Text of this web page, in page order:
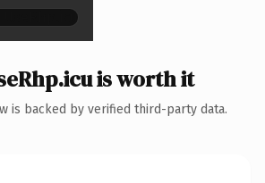
is worth it
is backed by verified third-party data.